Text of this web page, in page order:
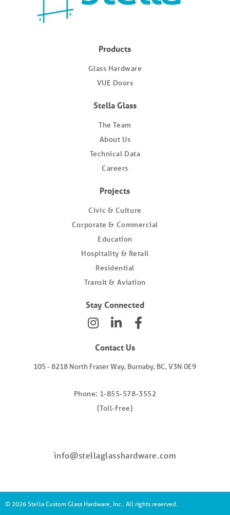
Products
Glass Hardware
VUE Doors
Stella Glass
The Team
About Us
Technical Data
Careers
Projects
Civic & Culture
Corporate & Commercial
Education
Hospitality & Retail
Residential
Transit & Aviation
Stay Connected
Contact Us
105 - 8218 North Fraser Way, Burnaby, BC, V3N 0E9
Phone: 1-855-578-3552
(Toll-Free)
info@stellaglasshardware.com
© 2026 Stella Custom Glass Hardware, Inc.. All rights reserved.